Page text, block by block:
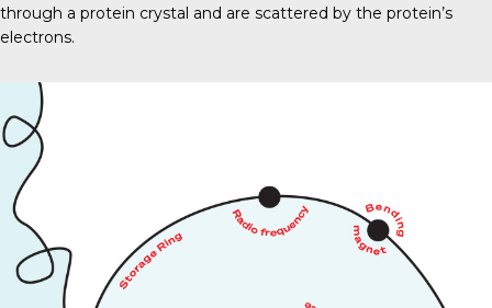
through a protein crystal and are scattered by the protein’s
electrons.